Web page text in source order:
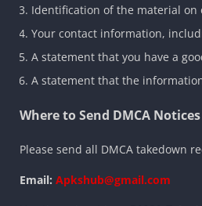
Identification of the material on
Your contact information,
A statement that you have a
A statement that the
Where to Send DMCA Notices
Please send all DMCA takedown
Email: Apkshub@gmail.com